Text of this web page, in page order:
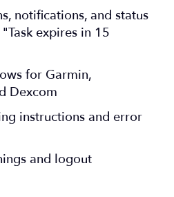
notifications, and status
expires in 15
for Garmin,
Dexcom
instructions and error
and logout